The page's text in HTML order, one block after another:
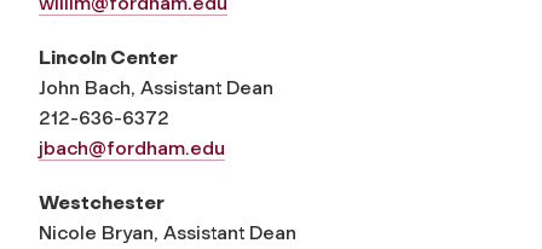
Lincoln Center
John Bach, Assistant Dean
212-636-6372
jbach@fordham.edu
Westchester
Nicole Bryan, Assistant Dean